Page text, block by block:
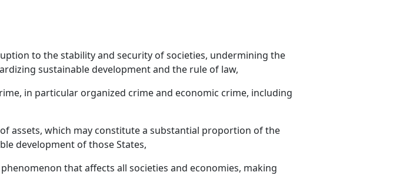
to the stability and security of societies, undermining the
sustainable development and the rule of law,
in particular organized crime and economic crime, including
assets, which may constitute a substantial proportion of the
development of those States,
that affects all societies and economies, making